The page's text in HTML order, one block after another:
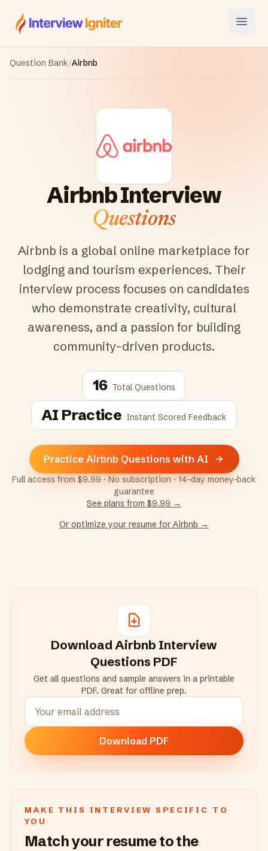
Interview Igniter
Open
Question Bank/Airbnb
AirbnbInterview
Questions
Airbnb is a global online marketplace for
lodging and tourism experiences. Their
interview process focuses on candidates
who demonstrate creativity, cultural
awareness, and a passion for building
community-driven products.
16 Total Questions
AI Practice Instant Scored Feedback
Practice Airbnb Questions with AI
Full access from $9.99 · No subscription · 14-day money-back
guarantee
See plans from $9.99 →
Or optimize your resume for Airbnb →
Download Airbnb Interview
Questions PDF
Get all questions and sample answers in a printable
PDF. Great for offline prep.
Download PDF
MAKE THIS INTERVIEW SPECIFIC TO
YOU
Match your resume to the